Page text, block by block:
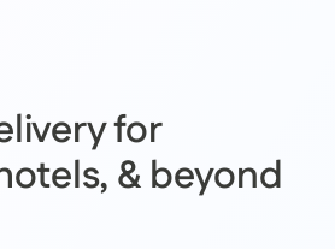
for
& beyond